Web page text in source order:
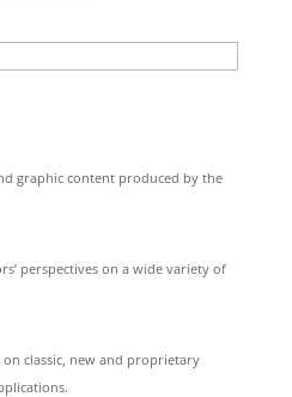
graphic content produced by the
perspectives on a wide variety of
on classic, new and proprietary